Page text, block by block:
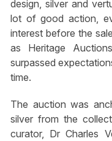
design, silver and
lot of good action,
interest before the
as Heritage
surpassed
time.
The auction was
silver from the
curator, Dr Charles